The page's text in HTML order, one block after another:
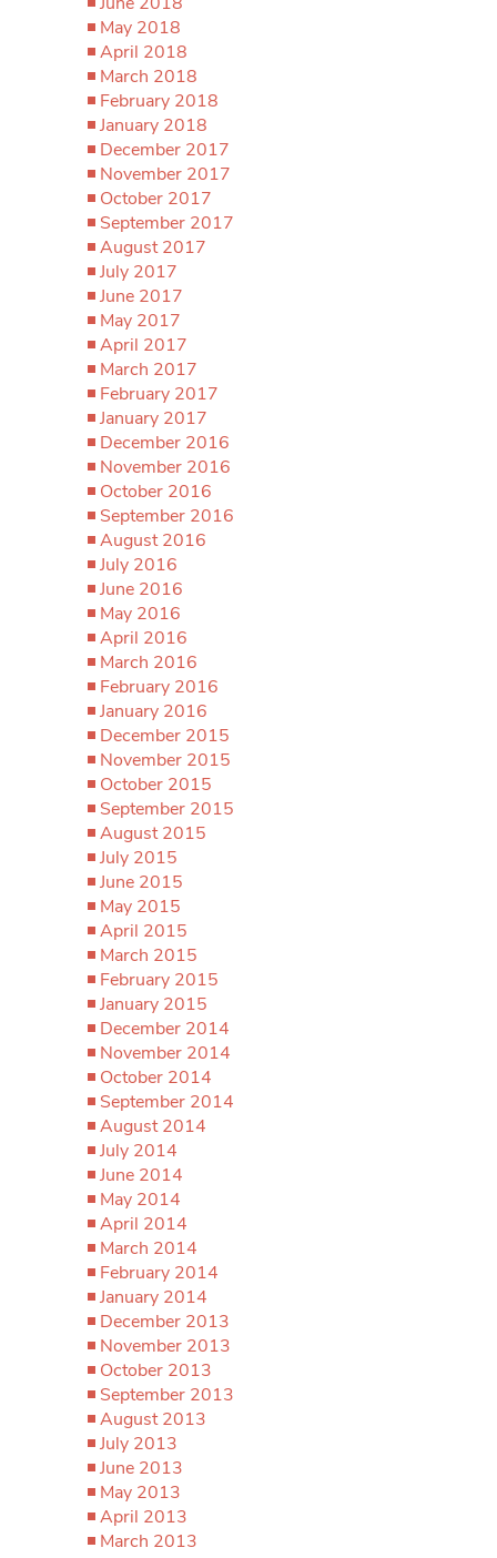
May 2018
April 2018
March 2018
February 2018
January 2018
December 2017
November 2017
October 2017
September 2017
August 2017
July 2017
June 2017
May 2017
April 2017
March 2017
February 2017
January 2017
December 2016
November 2016
October 2016
September 2016
August 2016
July 2016
June 2016
May 2016
April 2016
March 2016
February 2016
January 2016
December 2015
November 2015
October 2015
September 2015
August 2015
July 2015
June 2015
May 2015
April 2015
March 2015
February 2015
January 2015
December 2014
November 2014
October 2014
September 2014
August 2014
July 2014
June 2014
May 2014
April 2014
March 2014
February 2014
January 2014
December 2013
November 2013
October 2013
September 2013
August 2013
July 2013
June 2013
May 2013
April 2013
March 2013